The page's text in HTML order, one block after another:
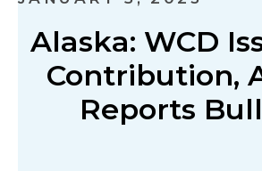
Alaska: WCD
Contribution,
Reports